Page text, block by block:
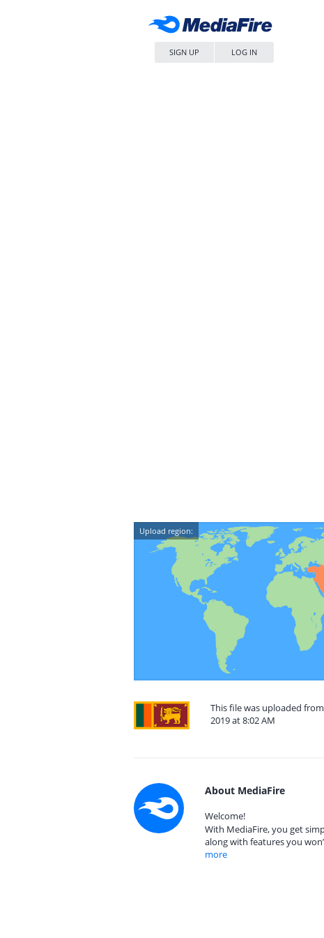
SIGN UP LOG IN
Upload region:
This file was uploaded
2019 at 8:02 AM
About MediaFire
Welcome!
With MediaFire, you get
along with features you
more